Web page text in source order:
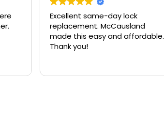
Excellent same-day lock
replacement. McCausland
made this easy and affordable.
Thank you!